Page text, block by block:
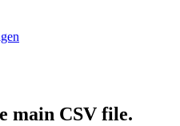
main CSV file.